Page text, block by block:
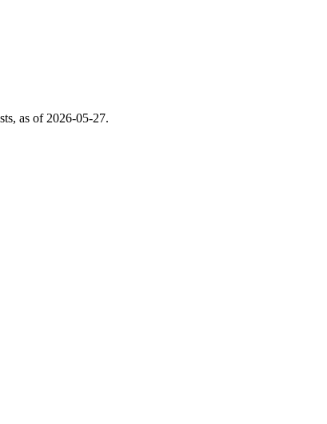
as of 2026-05-27.